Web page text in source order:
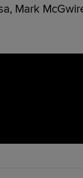
Mark